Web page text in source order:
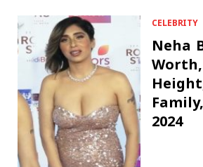
CELEBRITY
Neha
2024